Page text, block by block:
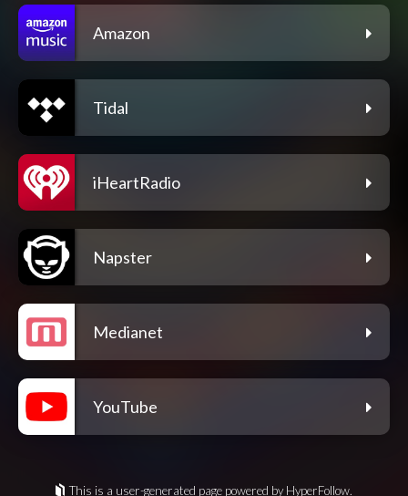
Amazon
Tidal
iHeartRadio
Napster
Medianet
YouTube
This is a user-generated page powered by HyperFollow.